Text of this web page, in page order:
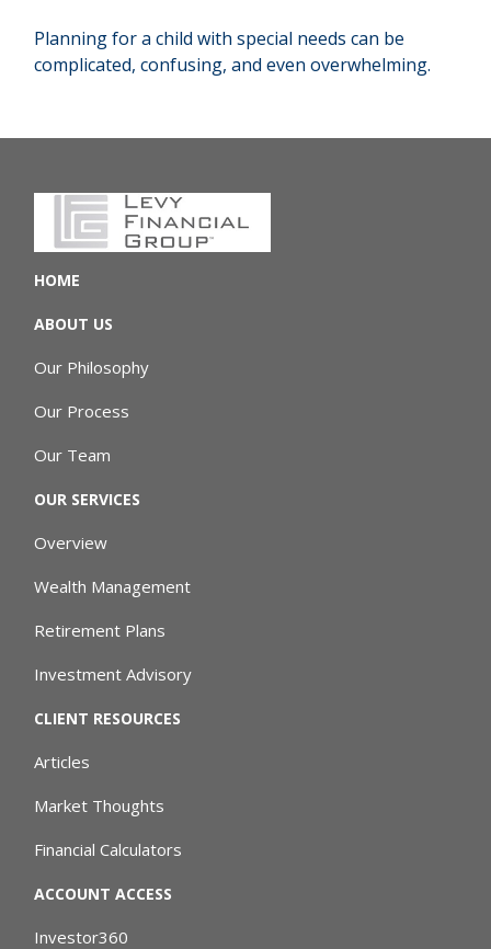
Planning for a child with special needs can be
complicated, confusing, and even overwhelming.
HOME
ABOUT US
Our Philosophy
Our Process
Our Team
OUR SERVICES
Overview
Wealth Management
Retirement Plans
Investment Advisory
CLIENT RESOURCES
Articles
Market Thoughts
Financial Calculators
ACCOUNT ACCESS
Investor360